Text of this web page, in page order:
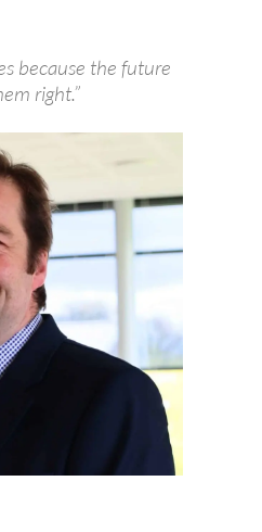
because the future
right.”